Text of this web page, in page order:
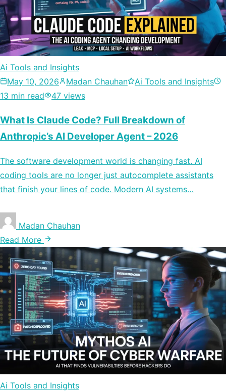
Ai Tools and Insights
May 10, 2026
Madan Chauhan
Ai Tools and Insights
13 min read
47 views
What Is Claude Code? Full Breakdown of
Anthropic’s AI Developer Agent – 2026
The software development world is changing fast. AI
coding tools are no longer just autocomplete assistants
that finish your lines of code. Modern AI systems…
Madan Chauhan
Read More
Ai Tools and Insights